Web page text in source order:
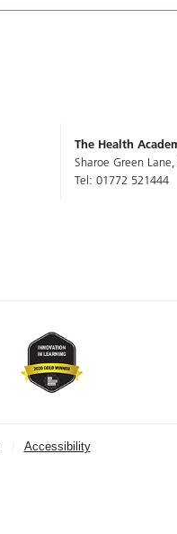
The Health
Sharoe Green
Tel: 01772 521444
Accessibility